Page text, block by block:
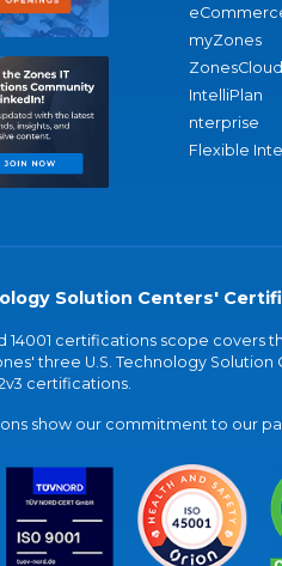
myZones
ZonesCloud
IntelliPlan
nterprise
Flexible
Solution Centers'
14001 certifications scope covers
three U.S. Technology Solution
certifications.
show our commitment to our